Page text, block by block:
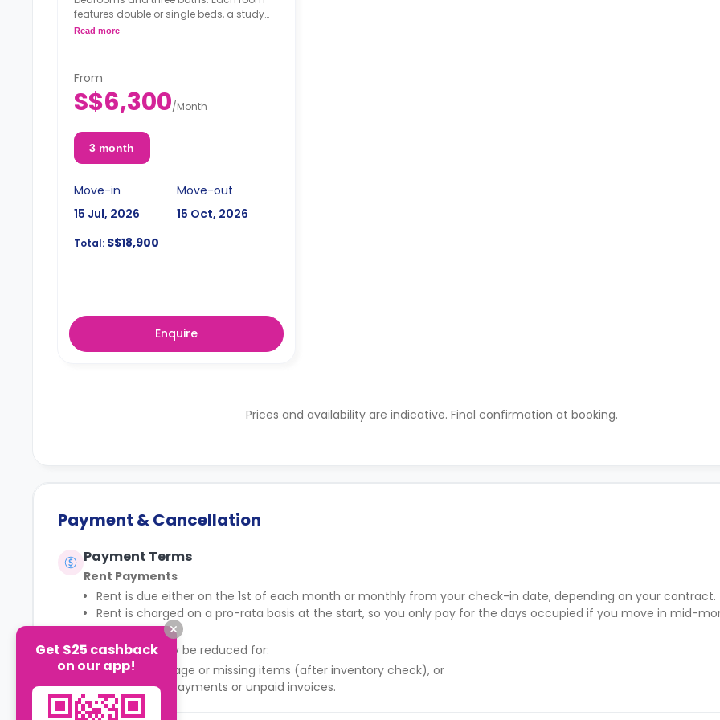
features double or single beds, a study
desk, a wardrobe, and a shared kitchen.
Read more
From
S$6,300/Month
3 month
Move-in
15 Jul, 2026
Move-out
15 Oct, 2026
Total: S$18,900
Enquire
Prices and availability are indicative. Final confirmation at booking.
Payment & Cancellation
Payment Terms
Rent Payments
Rent is due either on the 1st of each month or monthly from your check-in date, depending on your contract.
Rent is charged on a pro-rata basis at the start, so you only pay for the days occupied if you move in mid-
The deposit may be reduced for:
Property damage or missing items (after inventory check), or
Outstanding payments or unpaid invoices.
Get $25 cashback
on our app!